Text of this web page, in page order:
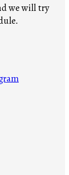
we will try